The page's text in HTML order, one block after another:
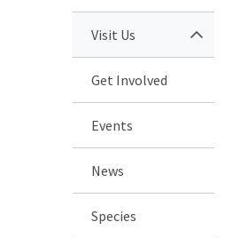
Visit Us
Get Involved
Events
News
Species